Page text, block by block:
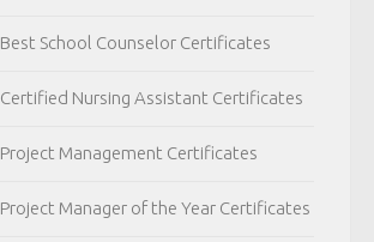
Best School Counselor Certificates
Certified Nursing Assistant Certificates
Project Management Certificates
Project Manager of the Year Certificates